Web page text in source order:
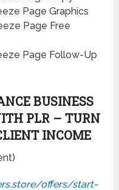
BUSINESS
PLR – TURN
INCOME
with-plr-
freelancing market,